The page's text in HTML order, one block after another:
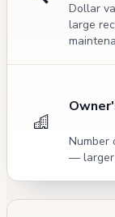
Dollar
large
Number
— larger